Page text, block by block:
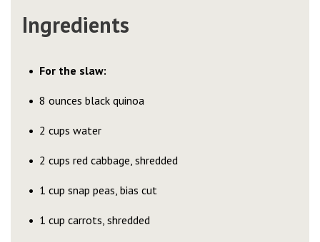
Ingredients
For the slaw:
8 ounces black quinoa
2 cups water
2 cups red cabbage, shredded
1 cup snap peas, bias cut
1 cup carrots, shredded